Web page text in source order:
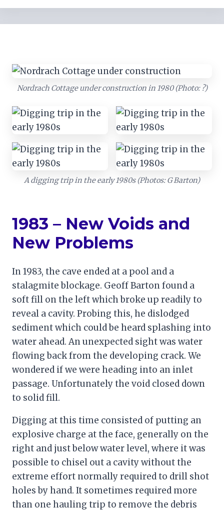
Nordrach Cottage under construction in 1980 (Photo: ?)
A digging trip in the early 1980s (Photos: G Barton)
1983 – New Voids and
New Problems
In 1983, the cave ended at a pool and a
stalagmite blockage. Geoff Barton found a
soft fill on the left which broke up readily to
reveal a cavity. Probing this, he dislodged
sediment which could be heard splashing into
water ahead. An unexpected sight was water
flowing back from the developing crack. We
wondered if we were heading into an inlet
passage. Unfortunately the void closed down
to solid fill.
Digging at this time consisted of putting an
explosive charge at the face, generally on the
right and just below water level, where it was
possible to chisel out a cavity without the
extreme effort normally required to drill shot
holes by hand. It sometimes required more
than one hauling trip to remove the debris